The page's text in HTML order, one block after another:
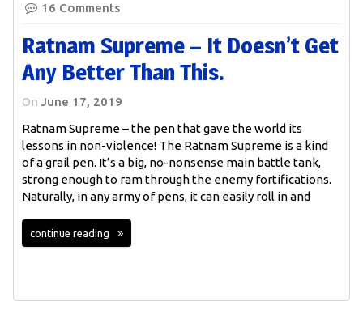
16 Comments
Ratnam Supreme – It Doesn’t Get
Any Better Than This.
On June 17, 2019
Ratnam Supreme – the pen that gave the world its
lessons in non-violence! The Ratnam Supreme is a kind
of a grail pen. It’s a big, no-nonsense main battle tank,
strong enough to ram through the enemy fortifications.
Naturally, in any army of pens, it can easily roll in and
continue reading